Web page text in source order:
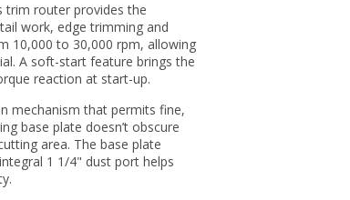
trim router provides the
work, edge trimming and
10,000 to 30,000 rpm, allowing
A soft-start feature brings the
reaction at start-up.
mechanism that permits fine,
base plate doesn’t obscure
area. The base plate
1 1/4" dust port helps